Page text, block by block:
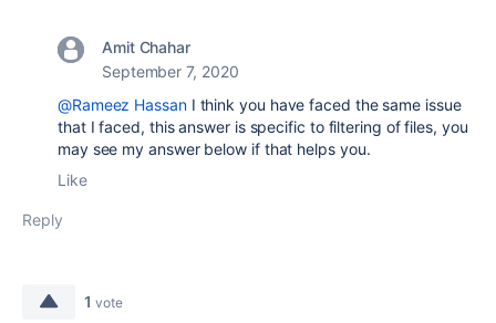
Amit Chahar
September 7, 2020
@Rameez HassanI think you have faced the same issue
that I faced, this answer is specific to filtering of files, you
may see my answer below if that helps you.
Like
Reply
1 vote